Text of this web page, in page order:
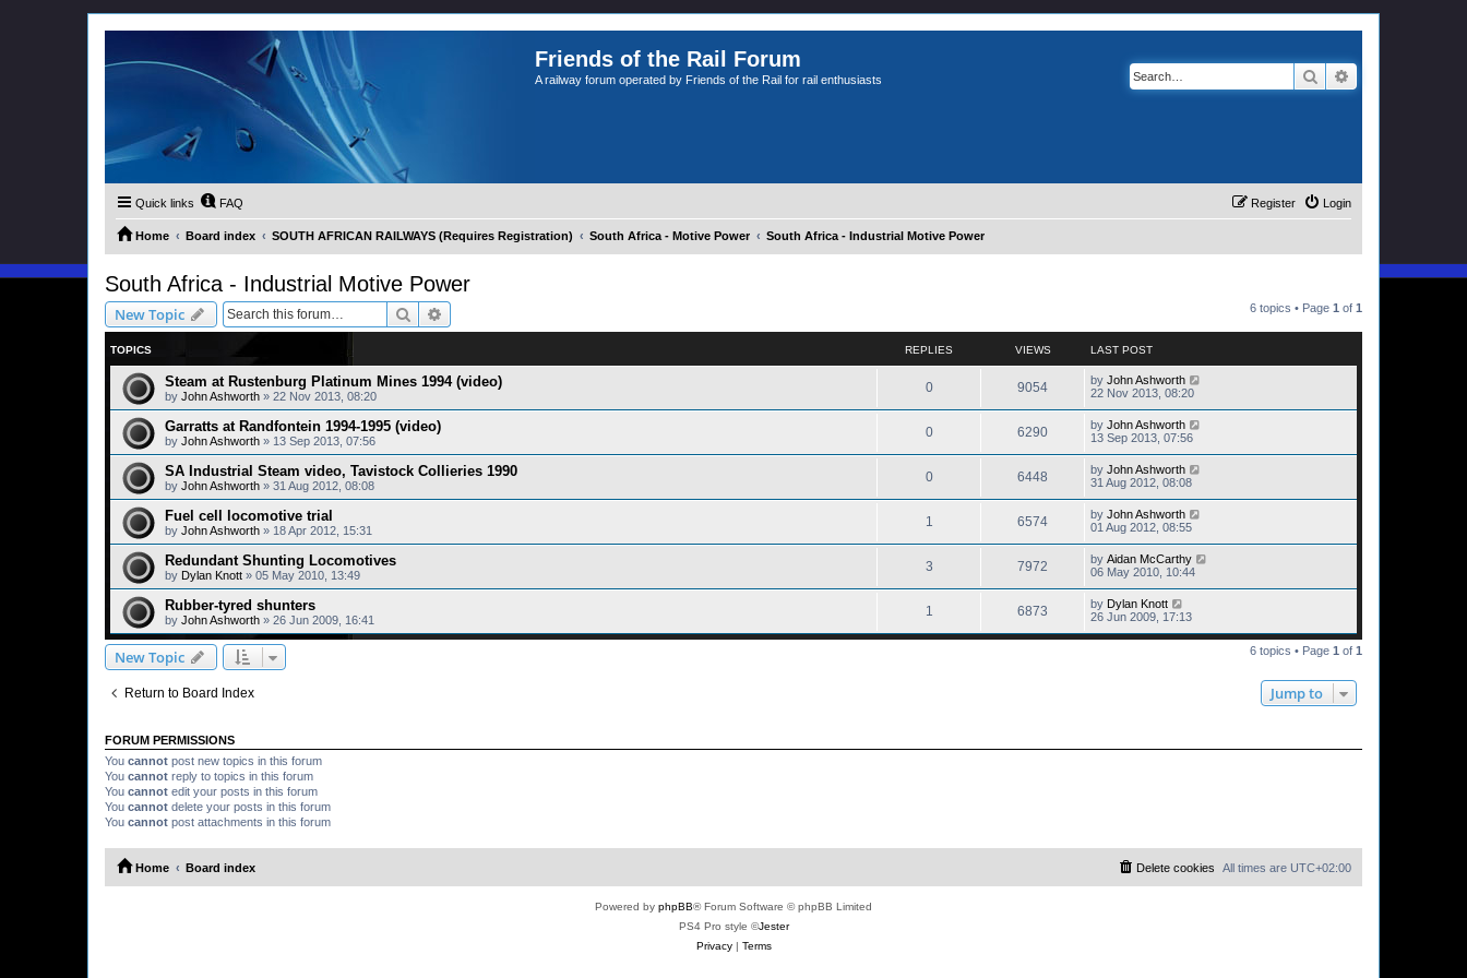
Friends of the Rail Forum
A railway forum operated by Friends of the Rail for rail enthusiasts Search
Quick links FAQ Login
Register
Home Board index SOUTH AFRICAN RAILWAYS (Requires Registration) South Africa - Motive Power South Africa - Industrial Motive Power
South Africa - Industrial Motive Power
New Topic Search 6 topics • Page 1 of 1
TOPICS REPLIES VIEWS LAST POST
Steam at Rustenburg Platinum Mines 1994 (video)
by John Ashworth » 22 Nov 2013, 08:20
0 9054 by John Ashworth
22 Nov 2013, 08:20
Garratts at Randfontein 1994-1995 (video)
by John Ashworth » 13 Sep 2013, 07:56
0 6290 by John Ashworth
13 Sep 2013, 07:56
SA Industrial Steam video, Tavistock Collieries 1990
by John Ashworth » 31 Aug 2012, 08:08
0 6448 by John Ashworth
31 Aug 2012, 08:08
Fuel cell locomotive trial
by John Ashworth » 18 Apr 2012, 15:31
1 6574 by John Ashworth
01 Aug 2012, 08:55
Redundant Shunting Locomotives
by Dylan Knott » 05 May 2010, 13:49
3 7972 by Aidan McCarthy
06 May 2010, 10:44
Rubber-tyred shunters
by John Ashworth » 26 Jun 2009, 16:41
1 6873 by Dylan Knott
26 Jun 2009, 17:13
New Topic 6 topics • Page 1 of 1
Return to Board Index Jump to
FORUM PERMISSIONS
You cannot post new topics in this forum
You cannot reply to topics in this forum
You cannot edit your posts in this forum
You cannot delete your posts in this forum
You cannot post attachments in this forum
Home Board index All times are UTC+02:00
Delete cookies
Powered by phpBB® Forum Software © phpBB Limited
PS4 Pro style ©Jester
Privacy| Terms